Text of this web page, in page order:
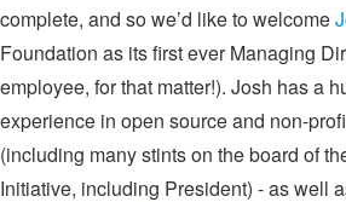
complete, and so we’d like to welcome
Foundation as its first ever Managing
employee, for that matter!). Josh has a
experience in open source and non-
(including many stints on the board of
Initiative, including President) - as well